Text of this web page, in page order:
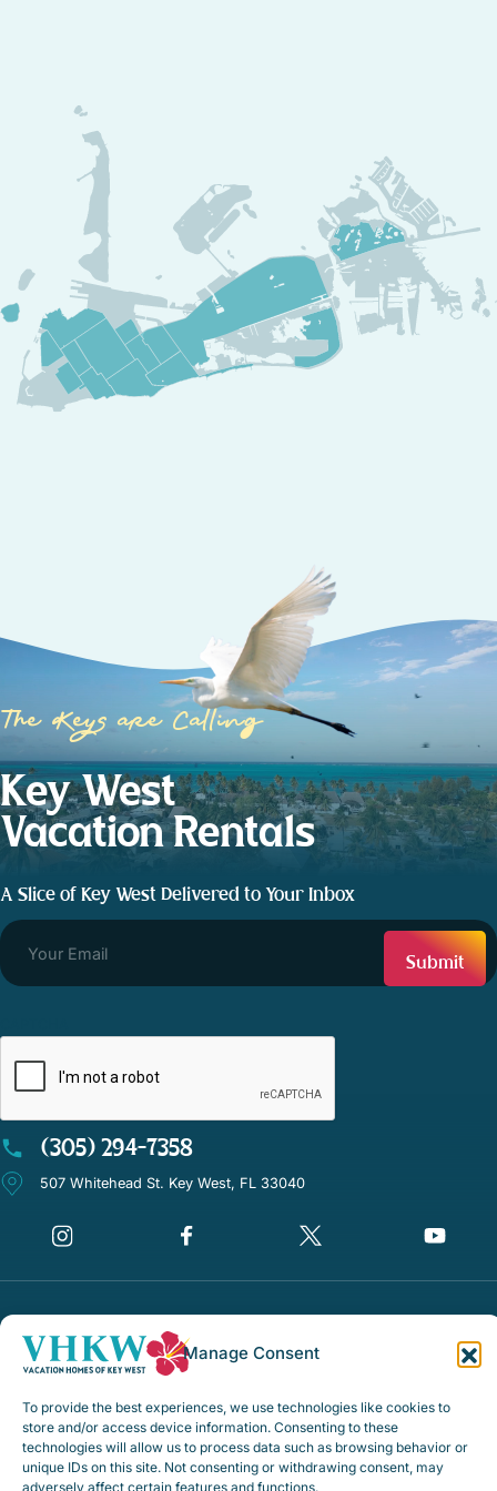
Manage Consent
To provide the best experiences, we use technologies like cookies to
store and/or access device information. Consenting to these
technologies will allow us to process data such as browsing behavior or
unique IDs on this site. Not consenting or withdrawing consent, may
adversely affect certain features and functions.
The Keys are Calling
Key West
Vacation Rentals
A Slice of Key West Delivered to Your Inbox
(305) 294-7358
507 Whitehead St. Key West, FL 33040
©Vacation Homes of Key West - All rights reserved
Disclaimer Notice
Privacy Policy
Rental Policies & Procedures
Opt-out preferences